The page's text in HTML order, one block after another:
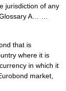
jurisdiction of any
Glossary A… …
that is
where it is
in which it
market,